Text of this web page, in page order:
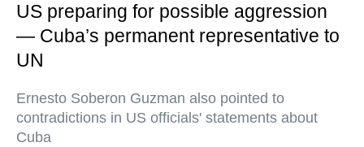
US preparing for possible aggression
— Cuba’s permanent representative to
UN
Ernesto Soberon Guzman also pointed to
contradictions in US officials' statements about
Cuba